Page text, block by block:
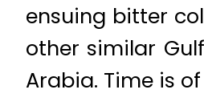
ensuing bitter
other similar
Arabia. Time is